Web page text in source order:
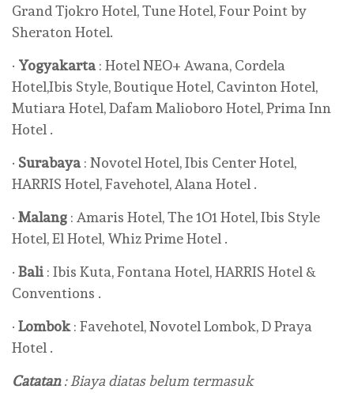
Grand Tjokro Hotel, Tune Hotel, Four Point by
Sheraton Hotel.
· Yogyakarta : Hotel NEO+ Awana, Cordela
Hotel,Ibis Style, Boutique Hotel, Cavinton Hotel,
Mutiara Hotel, Dafam Malioboro Hotel, Prima Inn
Hotel .
· Surabaya : Novotel Hotel, Ibis Center Hotel,
HARRIS Hotel, Favehotel, Alana Hotel .
· Malang : Amaris Hotel, The 1O1 Hotel, Ibis Style
Hotel, El Hotel, Whiz Prime Hotel .
· Bali : Ibis Kuta, Fontana Hotel, HARRIS Hotel &
Conventions .
· Lombok: Favehotel, Novotel Lombok, D Praya
Hotel .
Catatan: Biaya diatas belum termasuk